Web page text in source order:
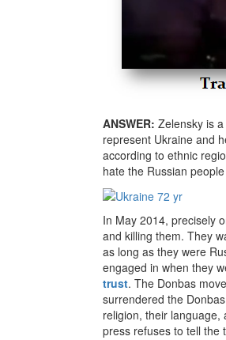
ANSWER: Zelensky is
represent Ukraine and
according to ethnic
hate the Russian
In May 2014, precisely
and killing them. They
as long as they were
engaged in when they
trust. The Donbas
surrendered the
religion, their
press refuses to tell the